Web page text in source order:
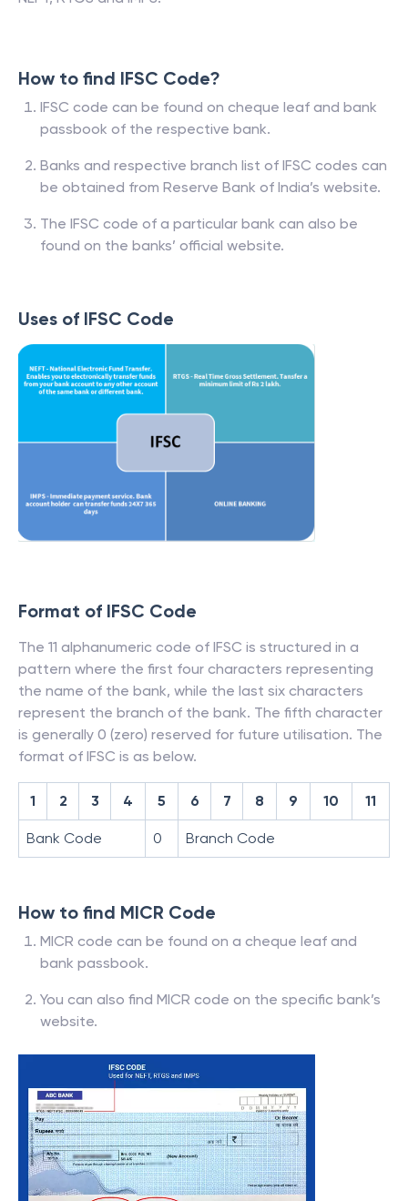
How to find IFSC Code?
IFSC code can be found on cheque leaf and bank
passbook of the respective bank.
Banks and respective branch list of IFSC codes can
be obtained from Reserve Bank of India’s website.
The IFSC code of a particular bank can also be
found on the banks’ official website.
Uses of IFSC Code
Format of IFSC Code
The 11 alphanumeric code of IFSC is structured in a
pattern where the first four characters representing
the name of the bank, while the last six characters
represent the branch of the bank. The fifth character
is generally 0 (zero) reserved for future utilisation. The
format of IFSC is as below.
1 2 3 4 5 6 7 8 9 10 11
Bank Code 0 Branch Code
How to find MICR Code
MICR code can be found on a cheque leaf and
bank passbook.
You can also find MICR code on the specific bank’s
website.